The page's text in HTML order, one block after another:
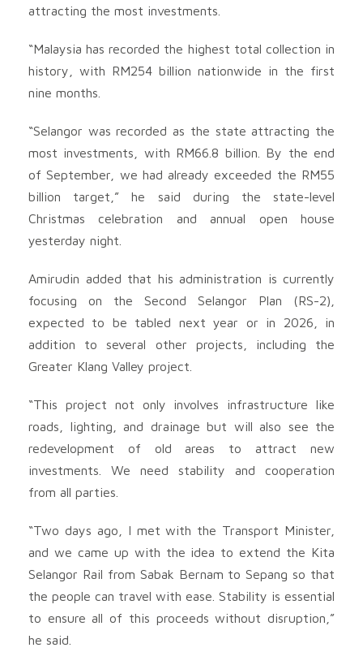
attracting the most investments.
“Malaysia has recorded the highest total collection in
history, with RM254 billion nationwide in the first
nine months.
“Selangor was recorded as the state attracting the
most investments, with RM66.8 billion. By the end
of September, we had already exceeded the RM55
billion target,” he said during the state-level
Christmas celebration and annual open house
yesterday night.
Amirudin added that his administration is currently
focusing on the Second Selangor Plan (RS-2),
expected to be tabled next year or in 2026, in
addition to several other projects, including the
Greater Klang Valley project.
“This project not only involves infrastructure like
roads, lighting, and drainage but will also see the
redevelopment of old areas to attract new
investments. We need stability and cooperation
from all parties.
“Two days ago, I met with the Transport Minister,
and we came up with the idea to extend the Kita
Selangor Rail from Sabak Bernam to Sepang so that
the people can travel with ease. Stability is essential
to ensure all of this proceeds without disruption,”
he said.